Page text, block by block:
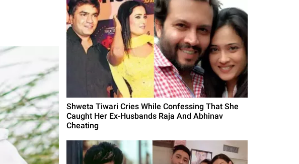
Shweta Tiwari Cries While Confessing That She
Caught Her Ex-Husbands Raja And Abhinav
Cheating